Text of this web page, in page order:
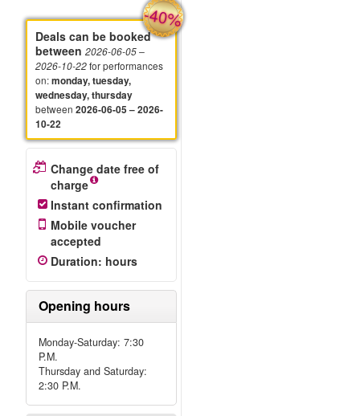
-40%
Deals can be booked
between 2026-06-05–
2026-10-22for performances
on:monday, tuesday,
wednesday, thursday
between 2026-06-05 – 2026-
10-22
Change date free of
charge
Instant confirmation
Mobile voucher
accepted
Duration: hours
Opening hours
Monday-Saturday: 7:30
P.M.
Thursday and Saturday:
2:30 P.M.